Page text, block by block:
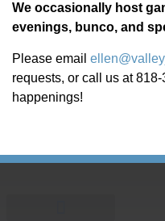
We occasionally host
evenings, bunco, and
Please email
requests, or call us at
happenings!